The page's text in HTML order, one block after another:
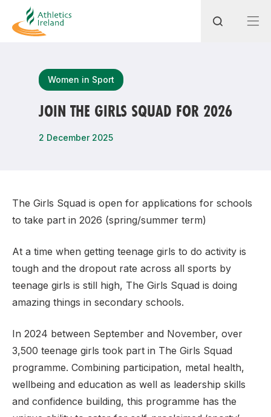
How can I find my nearest club?
Women in Sport
JOIN THE GIRLS SQUAD FOR 2026
2 December 2025
The Girls Squad is open for applications for schools
to take part in 2026 (spring/summer term)
At a time when getting teenage girls to do activity is
tough and the dropout rate across all sports by
teenage girls is still high, The Girls Squad is doing
amazing things in secondary schools.
In 2024 between September and November, over
3,500 teenage girls took part in The Girls Squad
programme. Combining participation, metal health,
wellbeing and education as well as leadership skills
and confidence building, this programme has the